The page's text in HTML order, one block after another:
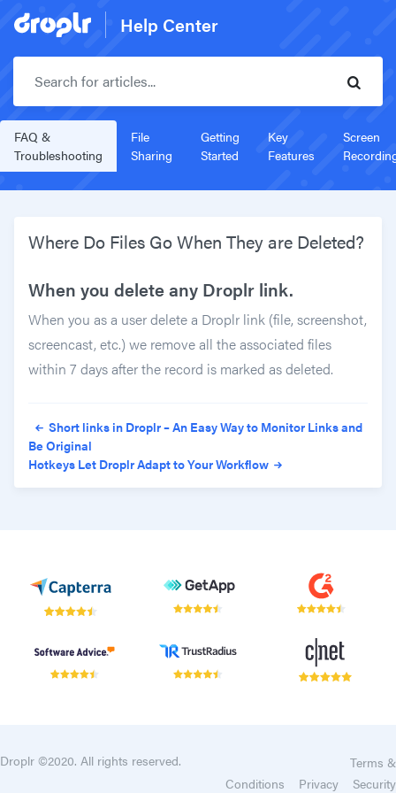
Help Center
FAQ &
Troubleshooting
File
Sharing
Getting
Started
Key
Features
Screen
Where Do Files Go When They are Deleted?
When you delete any Droplr link.
When you as a user delete a Droplr link (file, screenshot,
screencast, etc.) we remove all the associated files
within 7 days after the record is marked as deleted.
Post navigation
Short links in Droplr – An Easy Way to Monitor Links and
Be Original
Hotkeys Let Droplr Adapt to Your Workflow
Droplr ©2020. All rights reserved.
Terms &
Conditions
Privacy Security